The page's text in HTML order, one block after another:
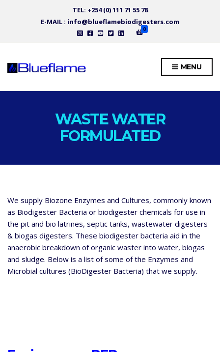
TEL: +254 (0) 111 71 55 78
E-MAIL : info@blueflamebiodigesters.com
0
MENU
WASTE WATER
FORMULATED
We supply Biozone Enzymes and Cultures, commonly known
as Biodigester Bacteria or biodigester chemicals for use in
the pit and bio latrines, septic tanks, wastewater digesters
& biogas digesters. These biodigester bacteria aid in the
anaerobic breakdown of organic waster into water, biogas
and sludge. Below is a list of some of the Enzymes and
Microbial cultures (BioDigester Bacteria) that we supply.